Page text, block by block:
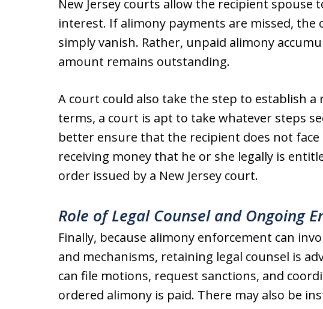
New Jersey courts allow the recipient spouse
interest. If alimony payments are missed, the
simply vanish. Rather, unpaid alimony
amount remains outstanding.
A court could also take the step to establish
terms, a court is apt to take whatever steps
better ensure that the recipient does not face
receiving money that he or she legally is
order issued by a New Jersey court.
Role of Legal Counsel and Ongoing
Finally, because alimony enforcement can
and mechanisms, retaining legal counsel is
can file motions, request sanctions, and
ordered alimony is paid. There may also be